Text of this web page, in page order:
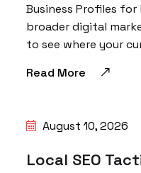
Business Profiles
broader digital
to see where your
Read More
August 10, 2026
Local SEO